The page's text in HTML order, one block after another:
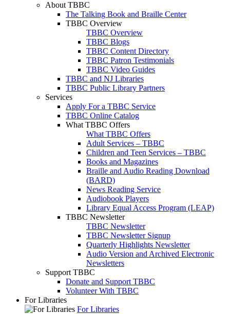
About TBBC
The Talking Book and Braille Center
TBBC Overview
TBBC Overview
TBBC Blogs
TBBC Content Directory
TBBC Patron Testimonials
TBBC Video Guides
TBBC and NJ Libraries
TBBC Public Library Partners
Services
Apply For a TBBC Service
TBBC Online Catalog
What TBBC Offers
What TBBC Offers
Adult Services – TBBC
Children and Teen Services – TBBC
Books and Magazines
Braille and Audio Reading Download
(BARD)
News Reading Service
Audiobook Players
Library Equal Access Program (LEAP)
TBBC Newsletter
TBBC Newsletter
TBBC Newsletter Signup
Quarterly Highlights Newsletter
Audio Version and Archived Electronic
Newsletters
Support TBBC
Donate and Support TBBC
Volunteer With TBBC
For Libraries
For Libraries